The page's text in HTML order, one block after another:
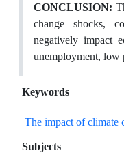
CONCLUSION:
change shocks,
negatively impact
unemployment, low
Keywords
The impact of climate
Subjects